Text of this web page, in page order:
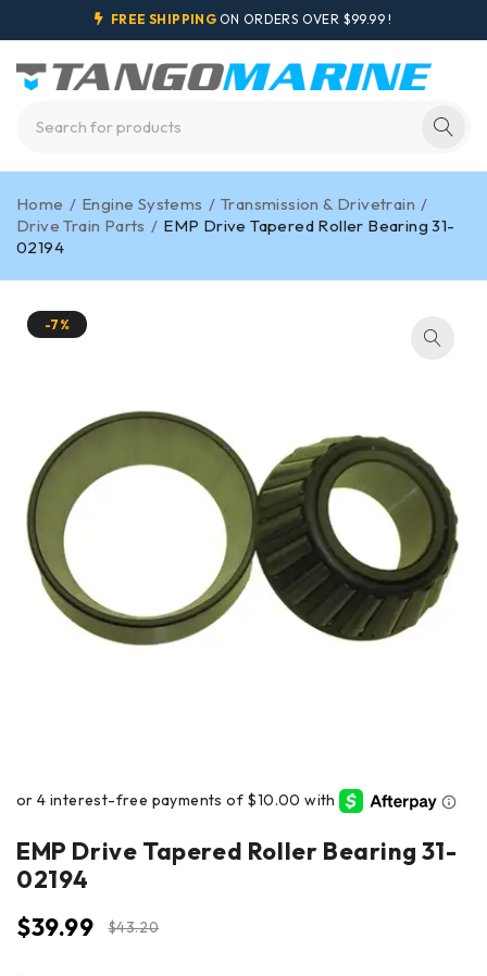
FREE SHIPPING ON ORDERS OVER $99.99 !
Home / Engine Systems / Transmission & Drivetrain /
Drive Train Parts / EMP Drive Tapered Roller Bearing 31-
02194
-7%
EMP Drive Tapered Roller Bearing 31-
02194
$43.20
$39.99